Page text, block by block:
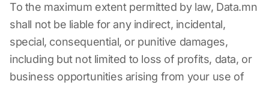
To the maximum extent permitted by law, Data.mn
shall not be liable for any indirect, incidental,
special, consequential, or punitive damages,
including but not limited to loss of profits, data, or
business opportunities arising from your use of